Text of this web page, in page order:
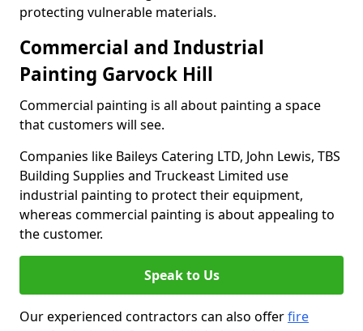
protecting vulnerable materials.
Commercial and Industrial
Painting Garvock Hill
Commercial painting is all about painting a space
that customers will see.
Companies like Baileys Catering LTD, John Lewis, TBS
Building Supplies and Truckeast Limited use
industrial painting to protect their equipment,
whereas commercial painting is about appealing to
the customer.
Speak to Us
Our experienced contractors can also offerfire